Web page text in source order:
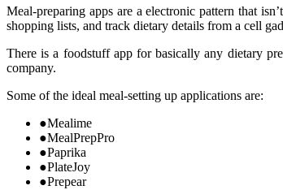
Meal-preparing apps are a electronic pattern that
shopping lists, and track dietary details from a cell
There is a foodstuff app for basically any dietary
company.
Some of the ideal meal-setting up applications are:
●Mealime
●MealPrepPro
●Paprika
●PlateJoy
●Prepear